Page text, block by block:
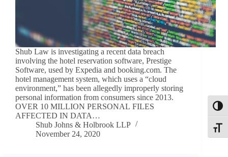
Shub Law is investigating a recent data breach
involving the hotel reservation software, Prestige
Software, used by Expedia and booking.com. The
hotel management system, which uses a “cloud
environment,” has been allegedly improperly storing
personal information from consumers since 2013.
OVER 10 MILLION PERSONAL FILES
AFFECTED IN DATA…
Shub Johns & Holbrook LLP
November 24, 2020